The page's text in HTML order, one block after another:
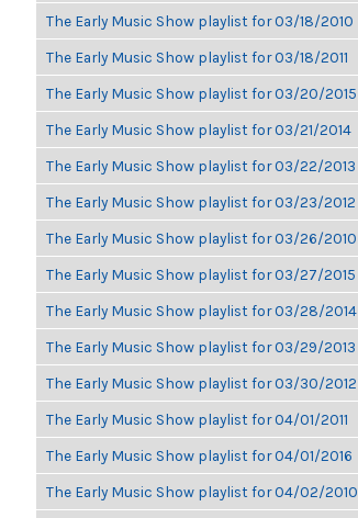
The Early Music Show playlist for 03/18/2010
The Early Music Show playlist for 03/18/2011
The Early Music Show playlist for 03/20/2015
The Early Music Show playlist for 03/21/2014
The Early Music Show playlist for 03/22/2013
The Early Music Show playlist for 03/23/2012
The Early Music Show playlist for 03/26/2010
The Early Music Show playlist for 03/27/2015
The Early Music Show playlist for 03/28/2014
The Early Music Show playlist for 03/29/2013
The Early Music Show playlist for 03/30/2012
The Early Music Show playlist for 04/01/2011
The Early Music Show playlist for 04/01/2016
The Early Music Show playlist for 04/02/2010